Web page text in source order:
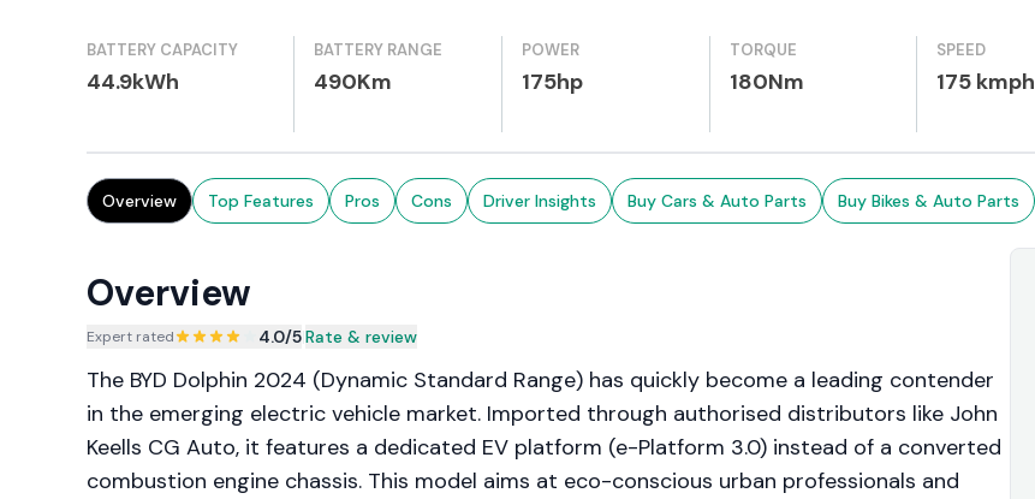
BATTERY CAPACITY
44.9kWh
BATTERY RANGE
490Km
POWER
175hp
TORQUE
180Nm
SPEED
175 kmph
Overview Top Features Pros Cons Driver Insights Buy Cars & Auto Parts Buy Bikes & Auto Parts
Overview
Expert rated 4.0/5|Rate & review
The BYD Dolphin 2024 (Dynamic Standard Range) has quickly become a leading contender
in the emerging electric vehicle market. Imported through authorised distributors like John
Keells CG Auto, it features a dedicated EV platform (e-Platform 3.0) instead of a converted
combustion engine chassis. This model aims at eco-conscious urban professionals and